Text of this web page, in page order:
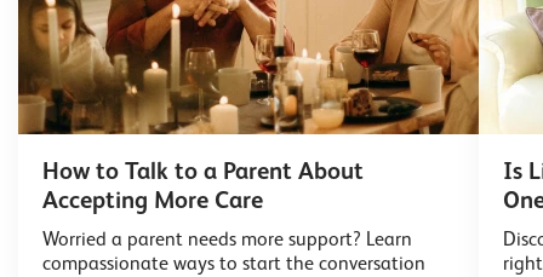
How to Talk to a Parent About
Accepting More Care
Worried a parent needs more support? Learn
compassionate ways to start the conversation
Is